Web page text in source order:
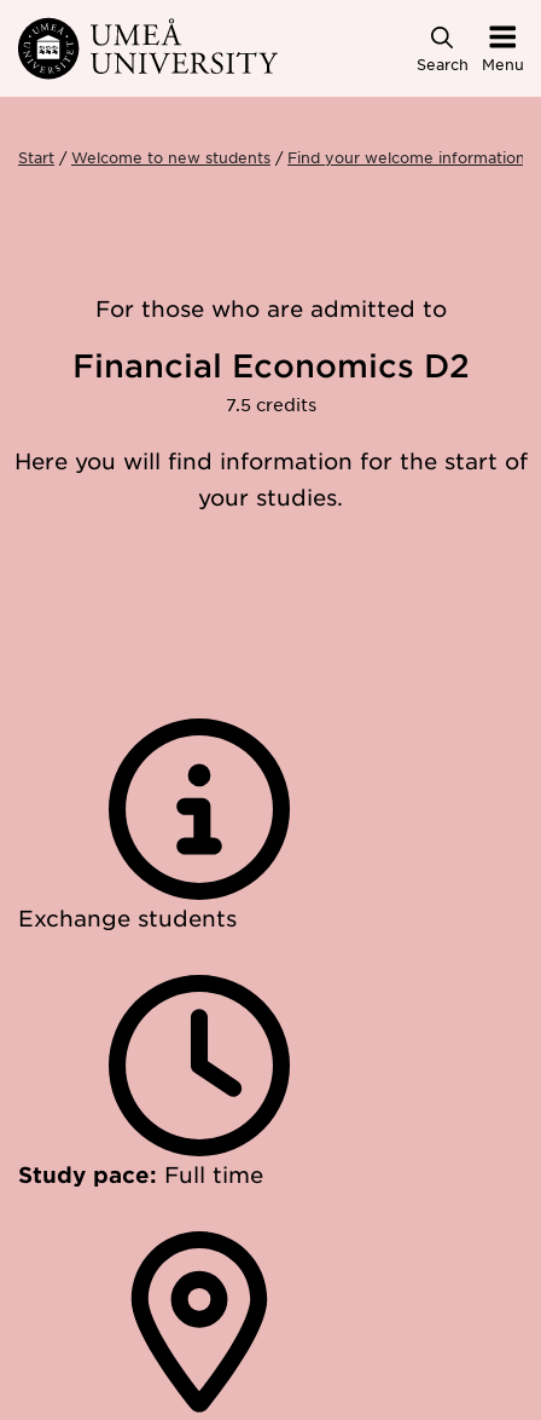
Skip to main content
Search Menu
Start Welcome to new students Find your welcome information
For those who are admitted to
Financial Economics D2
7.5 credits
Here you will find information for the start of
your studies.
Exchange students
Study pace: Full time